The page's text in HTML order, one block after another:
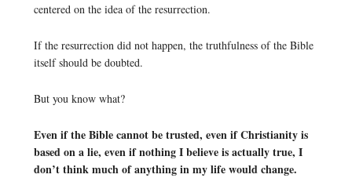
centered on the idea of the resurrection.
If the resurrection did not happen, the truthfulness of the Bible
itself should be doubted.
But you know what?
Even if the Bible cannot be trusted, even if Christianity is
based on a lie, even if nothing I believe is actually true, I
don’t think much of anything in my life would change.